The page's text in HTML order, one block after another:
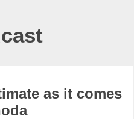
as it comes